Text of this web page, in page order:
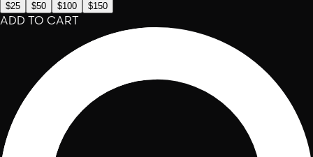
$25 $50 $100 $150
ADD TO CART